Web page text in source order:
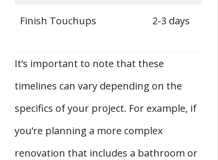
Finish Touchups 2-3 days
It’s important to note that these
timelines can vary depending on the
specifics of your project. For example, if
you’re planning a more complex
renovation that includes a bathroom or